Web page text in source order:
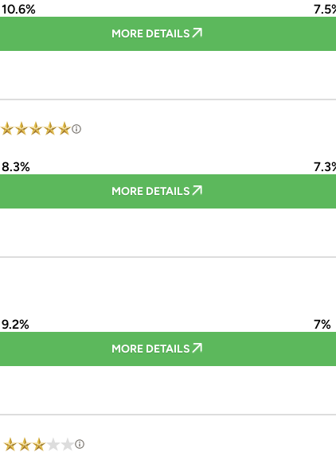
10.6%
MORE DETAILS
8.3%
MORE DETAILS
9.2% 7%
MORE DETAILS